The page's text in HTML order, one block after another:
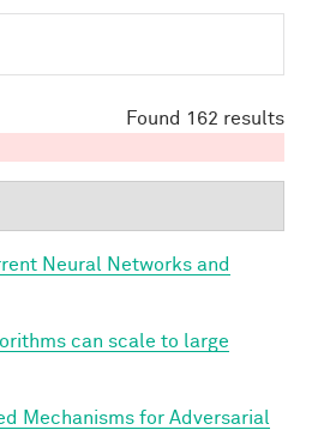
Found 162 results
Neural Networks and
can scale to large
Mechanisms for Adversarial